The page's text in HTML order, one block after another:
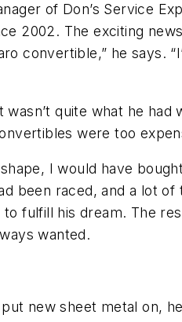
of Don’s Service
2002. The exciting
convertible,” he says.
quite what he had
were too
I would have
been raced, and a lot of
fulfill his dream. The
wanted.
new sheet metal on,